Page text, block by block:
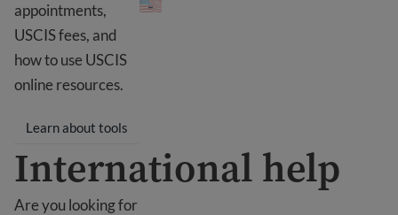
appointments,
USCIS fees, and
how to use USCIS
online resources.
Learn about tools
International help
Are you looking for